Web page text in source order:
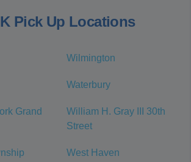
Pick Up Locations
Wilmington
Waterbury
Grand
William H. Gray III 30th
Street
West Haven